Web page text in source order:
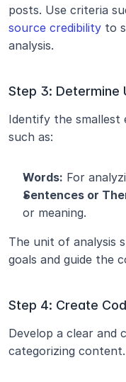
source credibility to
analysis.
Step 3: Determine
Identify the smallest
such as:
Words: For
Sentences or
or meaning.
The unit of analysis
goals and guide the
Step 4: Create
Develop a clear and
categorizing